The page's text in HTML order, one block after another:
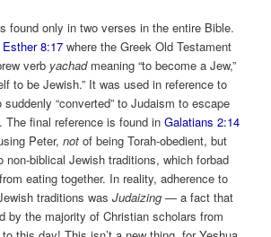
found only in two verses in the entire Bible.
Esther 8:17 where the Greek Old Testament
verb yachadmeaning “to become a Jew,”
to be Jewish.” It was used in reference to
“converted” to Judaism to escape
The final reference is found inGalatians 2:14
Peter,not of being Torah-obedient, but
non-biblical Jewish traditions, which forbad
eating together. In reality, adherence to
traditions wasJudaizing —a fact that
by the majority of Christian scholars from